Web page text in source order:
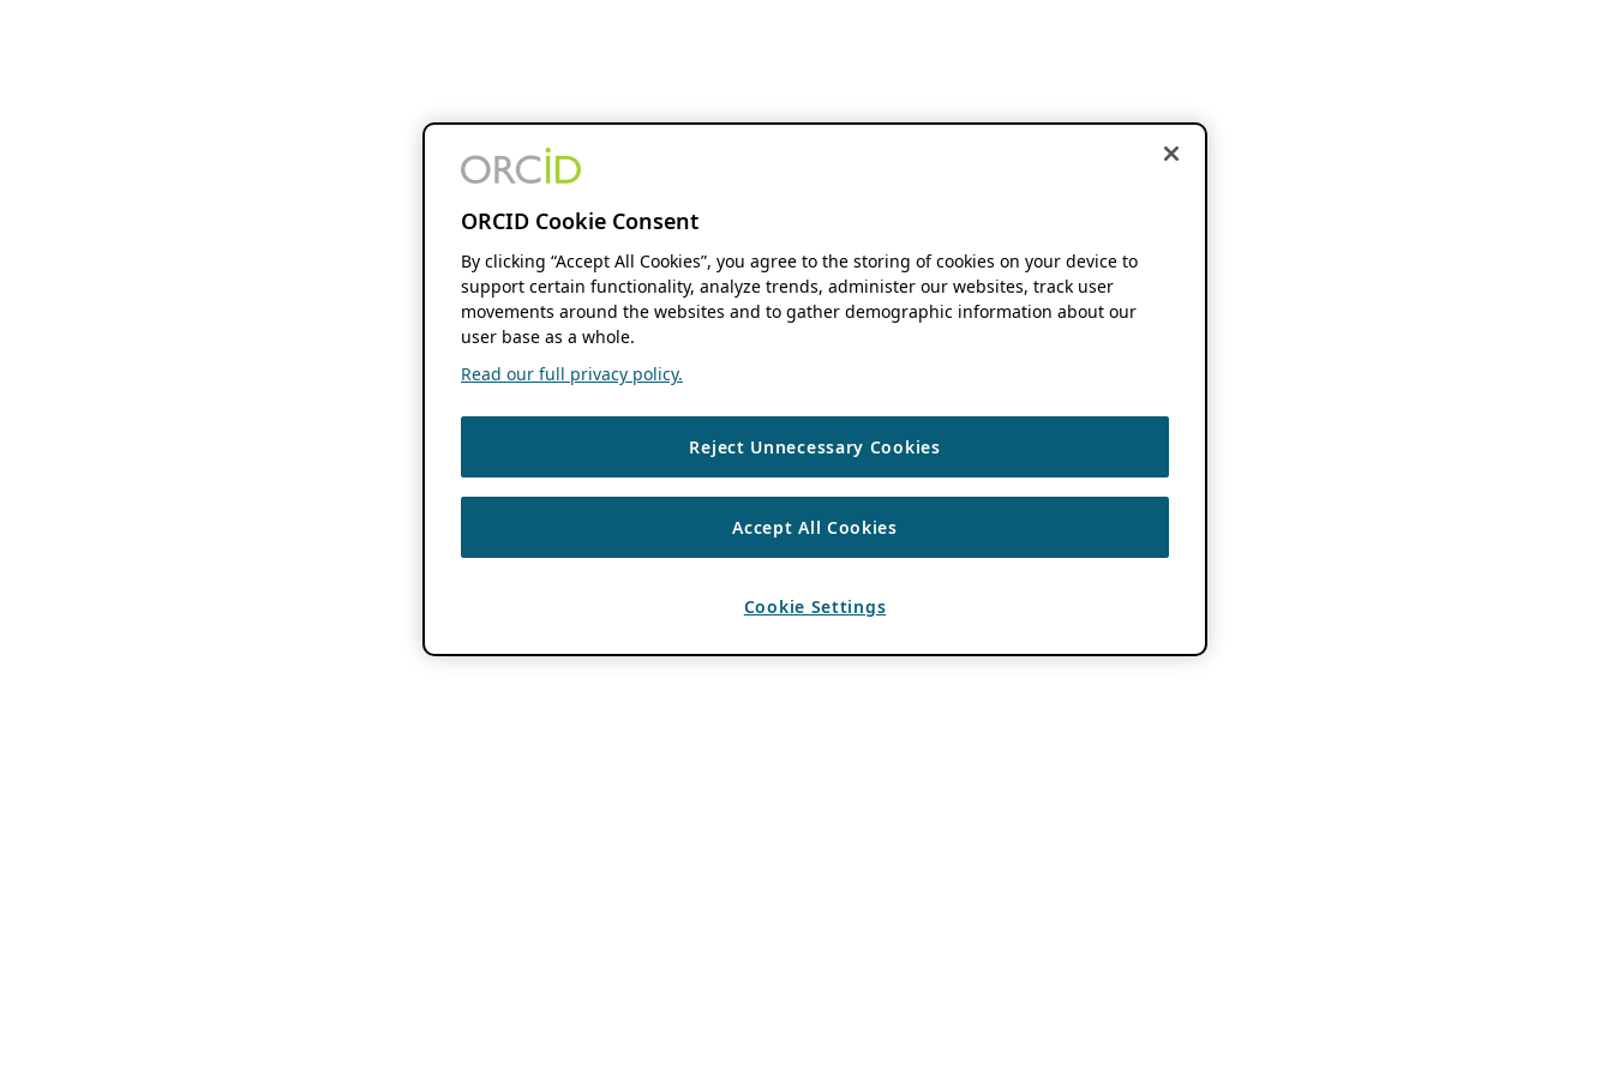
ORCID Cookie Consent
By clicking “Accept All Cookies”, you agree to the storing of cookies on your device to
support certain functionality, analyze trends, administer our websites, track user
movements around the websites and to gather demographic information about our
user base as a whole.
Read our full privacy policy.
Reject Unnecessary Cookies
Accept All Cookies
Cookie Settings